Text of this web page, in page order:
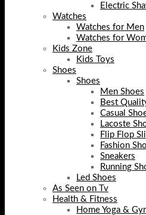
Electric
Watches
Watches for Men
Watches for
Kids Zone
Kids Toys
Shoes
Shoes
Men Shoes
Best
Casual
Lacoste
Flip Flop
Fashion
Sneakers
Running
Led Shoes
As Seen on Tv
Health & Fitness
Home Yoga &